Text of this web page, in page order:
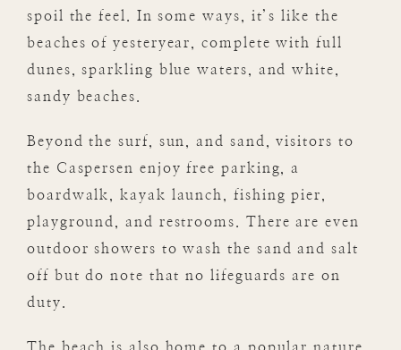
spoil the feel. In some ways, it’s like the
beaches of yesteryear, complete with full
dunes, sparkling blue waters, and white,
sandy beaches.
Beyond the surf, sun, and sand, visitors to
the Caspersen enjoy free parking, a
boardwalk, kayak launch, fishing pier,
playground, and restrooms. There are even
outdoor showers to wash the sand and salt
off but do note that no lifeguards are on
duty.
The beach is also home to a popular nature